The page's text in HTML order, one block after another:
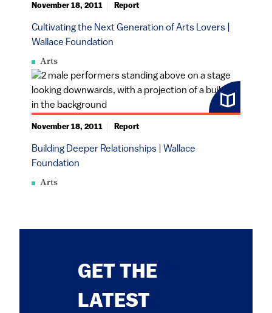
Arts
Cultivating the Next Generation of Arts Lovers |
Wallace Foundation
November 18, 2011 Report
Arts
Building Deeper Relationships | Wallace
Foundation
November 18, 2011 Report
GET THE
LATEST